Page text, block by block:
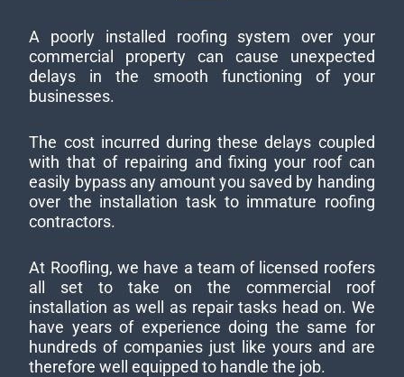
A poorly installed roofing system over your
commercial property can cause unexpected
delays in the smooth functioning of your
businesses.
The cost incurred during these delays coupled
with that of repairing and fixing your roof can
easily bypass any amount you saved by handing
over the installation task to immature roofing
contractors.
At Roofling, we have a team of licensed roofers
all set to take on the commercial roof
installation as well as repair tasks head on. We
have years of experience doing the same for
hundreds of companies just like yours and are
therefore well equipped to handle the job.